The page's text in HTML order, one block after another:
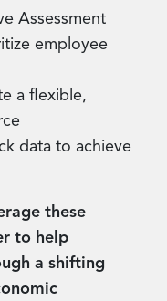
Assessment
employee
a flexible,
data to achieve
these
to help
a shifting